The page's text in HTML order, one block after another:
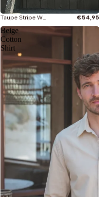
€54,95
Beige
Cotton
Shirt